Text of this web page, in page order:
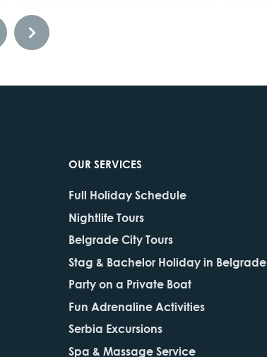
OUR SERVICES
Full Holiday Schedule
Nightlife Tours
Belgrade City Tours
Stag & Bachelor Holiday in Belgrade
Party on a Private Boat
Fun Adrenaline Activities
Serbia Excursions
Spa & Massage Service